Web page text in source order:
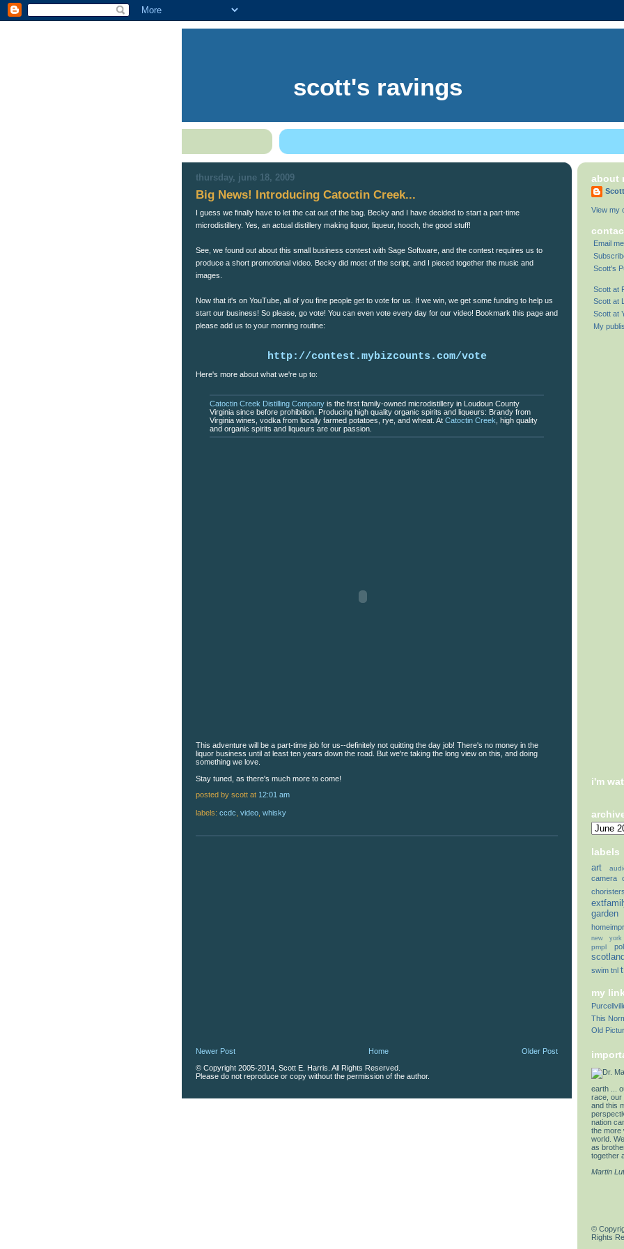
scott's ravings
thursday, june 18, 2009
Big News! Introducing Catoctin Creek...
I guess we finally have to let the cat out of the bag. Becky and I have decided to start a part-time
microdistillery. Yes, an actual distillery making liquor, liqueur, hooch, the good stuff!
See, we found out about this small business contest with Sage Software, and the contest requires us to
produce a short promotional video. Becky did most of the script, and I pieced together the music and
images.
Now that it's on YouTube, all of you fine people get to vote for us. If we win, we get some funding to help us
start our business! So please, go vote! You can even vote every day for our video! Bookmark this page and
please add us to your morning routine:
http://contest.mybizcounts.com/vote
Here's more about what we're up to:
Catoctin Creek Distilling Company is the first family-owned microdistillery in Loudoun County
Virginia since before prohibition. Producing high quality organic spirits and liqueurs: Brandy from
Virginia wines, vodka from locally farmed potatoes, rye, and wheat. At Catoctin Creek , high quality
and organic spirits and liqueurs are our passion.
This adventure will be a part-time job for us--definitely not quitting the day job! There's no money in the
liquor business until at least ten years down the road. But we're taking the long view on this, and doing
something we love.
Stay tuned, as there's much more to come!
posted by scott at 12:01 am
labels: ccdc, video, whisky
Newer Post Older Post
Home
© Copyright 2005-2014, Scott E. Harris. All Rights Reserved.
Please do not reproduce or copy without the permission of the author.
about
Scott
View my
Email
Scott's
Scott at
Scott at
Scott at
My
i'm
labels
art
camera
choristers
garden
new york
pmpl
scotland
swim tnl
my
This
Old
earth ...
race, our
and this
nation
the more
world.
as
together
Martin
©
Rights